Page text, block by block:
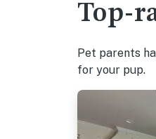
Top-
Pet parents
for your pup.